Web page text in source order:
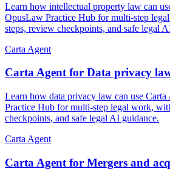
Learn how intellectual property law can
OpusLaw Practice Hub for multi-step
steps, review checkpoints, and safe legal
Carta Agent
Carta Agent for Data privacy
Learn how data privacy law can use
Practice Hub for multi-step legal work,
checkpoints, and safe legal AI guidance.
Carta Agent
Carta Agent for Mergers and